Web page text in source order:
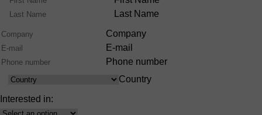
Range
Last Name
Company
E-mail
Phone number
Country
Country
Interested in:
Interest